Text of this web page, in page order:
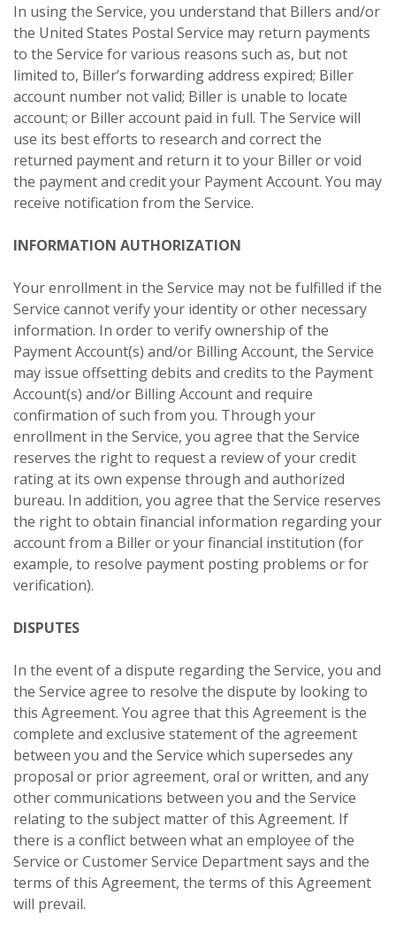
In using the Service, you understand that Billers and/or
the United States Postal Service may return payments
to the Service for various reasons such as, but not
limited to, Biller’s forwarding address expired; Biller
account number not valid; Biller is unable to locate
account; or Biller account paid in full. The Service will
use its best efforts to research and correct the
returned payment and return it to your Biller or void
the payment and credit your Payment Account. You may
receive notification from the Service.
INFORMATION AUTHORIZATION
Your enrollment in the Service may not be fulfilled if the
Service cannot verify your identity or other necessary
information. In order to verify ownership of the
Payment Account(s) and/or Billing Account, the Service
may issue offsetting debits and credits to the Payment
Account(s) and/or Billing Account and require
confirmation of such from you. Through your
enrollment in the Service, you agree that the Service
reserves the right to request a review of your credit
rating at its own expense through and authorized
bureau. In addition, you agree that the Service reserves
the right to obtain financial information regarding your
account from a Biller or your financial institution (for
example, to resolve payment posting problems or for
verification).
DISPUTES
In the event of a dispute regarding the Service, you and
the Service agree to resolve the dispute by looking to
this Agreement. You agree that this Agreement is the
complete and exclusive statement of the agreement
between you and the Service which supersedes any
proposal or prior agreement, oral or written, and any
other communications between you and the Service
relating to the subject matter of this Agreement. If
there is a conflict between what an employee of the
Service or Customer Service Department says and the
terms of this Agreement, the terms of this Agreement
will prevail.